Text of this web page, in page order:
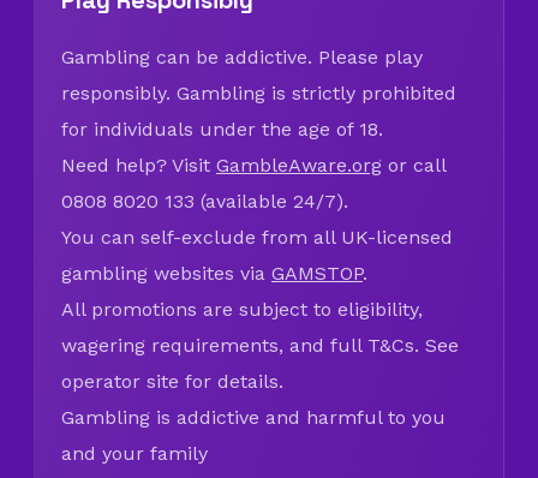
Gambling can be addictive. Please play
responsibly. Gambling is strictly prohibited
for individuals under the age of 18.
Need help? Visit GambleAware.org or call
0808 8020 133 (available 24/7).
You can self-exclude from all UK-licensed
gambling websites via GAMSTOP.
All promotions are subject to eligibility,
wagering requirements, and full T&Cs. See
operator site for details.
Gambling is addictive and harmful to you
and your family